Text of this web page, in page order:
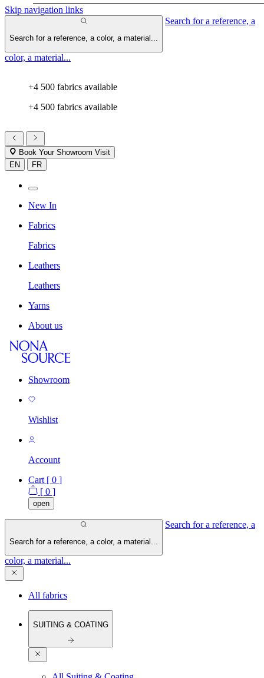
Skip navigation links
Search for a reference, a color, a material...
Search for a reference, a
color, a material...
+4 500 fabrics available
+4 500 fabrics available
Book Your Showroom Visit
EN
FR
New In
Fabrics
Fabrics
Leathers
Leathers
Yarns
About us
Showroom
Wishlist
Account
Cart [ 0 ]
[ 0 ]
open
Search for a reference, a color, a material...
Search for a reference, a
color, a material...
All fabrics
SUITING & COATING